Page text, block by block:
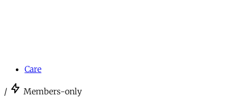
Care
/ Members-only